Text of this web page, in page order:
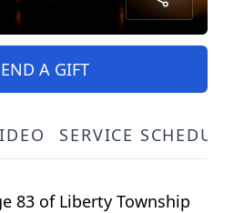
A GIFT
SERVICE
83 of Liberty Township